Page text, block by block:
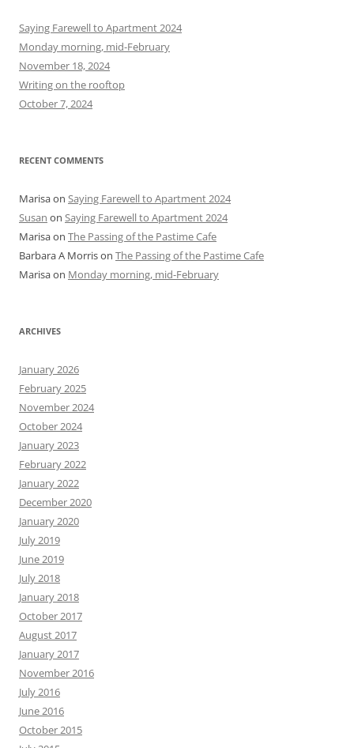
h
f
o
r
:
Saying Farewell to Apartment 2024
Monday morning, mid-February
November 18, 2024
Writing on the rooftop
October 7, 2024
RECENT COMMENTS
Marisaon Saying Farewell to Apartment 2024
Susan on Saying Farewell to Apartment 2024
Marisaon The Passing of the Pastime Cafe
Barbara A Morrison The Passing of the Pastime Cafe
Marisaon Monday morning, mid-February
ARCHIVES
January 2026
February 2025
November 2024
October 2024
January 2023
February 2022
January 2022
December 2020
January 2020
July 2019
June 2019
July 2018
January 2018
October 2017
August 2017
January 2017
November 2016
July 2016
June 2016
October 2015